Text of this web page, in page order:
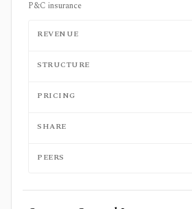
P&C insurance
REVENUE
STRUCTURE
PRICING
SHARE
PEERS